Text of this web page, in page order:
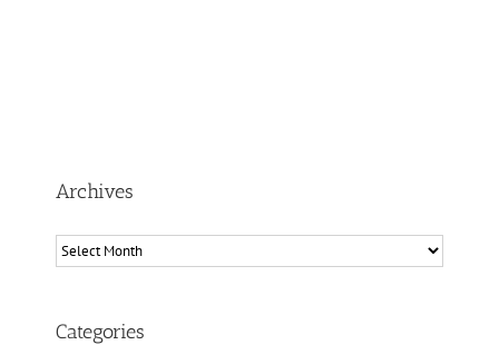
Archives
Archives
Categories